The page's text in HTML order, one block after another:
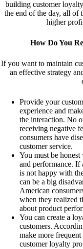
building customer
the end of the day, all of
higher
How Do You
If you want to maintain
an effective strategy
Provide your
experience and
the interaction. No
receiving negative
consumers have
customer service.
You must be
and performance. If
is not happy with
can be a big
American
when they realized
about product
You can create a
customers.
make more
customer loyalty